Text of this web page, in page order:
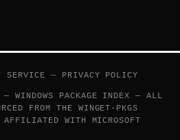
SERVICE — PRIVACY POLICY
WINDOWS PACKAGE INDEX — ALL
FROM THE WINGET-PKGS
AFFILIATED WITH MICROSOFT